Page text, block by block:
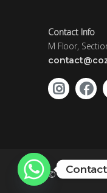
Contact Info
M Floor,
©Cozmalab